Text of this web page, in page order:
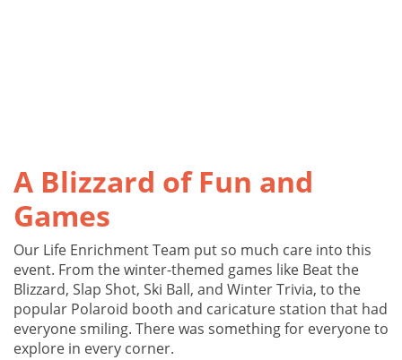
A Blizzard of Fun and
Games
Our Life Enrichment Team put so much care into this
event. From the winter-themed games like Beat the
Blizzard, Slap Shot, Ski Ball, and Winter Trivia, to the
popular Polaroid booth and caricature station that had
everyone smiling. There was something for everyone to
explore in every corner.